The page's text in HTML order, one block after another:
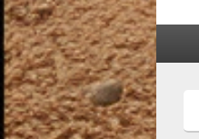
Primary
menu